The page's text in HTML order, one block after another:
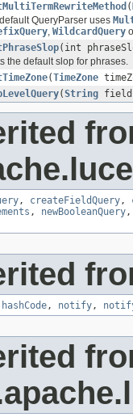
(
QueryParser uses
, WildcardQuery
(int
the default slop for phrases.
(TimeZone
(String
, createFieldQuery,
, newBooleanQuery
hashCode, notify,